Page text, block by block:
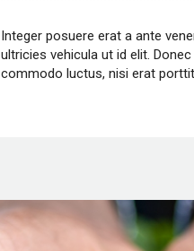
Integer posuere erat a ante
ultricies vehicula ut id elit.
commodo luctus, nisi erat